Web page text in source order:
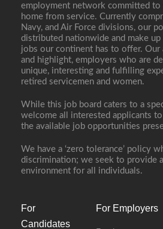
employment network committed to
home from service. Currently
Navy, and Air Force divisions, our
distributed nationwide and make
jobs our continent has to offer.
and highlight, employers who are
unique, interesting and fulfilling
retired servicemen and women.
While this job board caters to a
welcome all interested applicants
the available job opportunities
We have a ‘zero tolerance’ policy
discrimination; we seek to provide
environment for all individuals.
For
Candidates
For Employers